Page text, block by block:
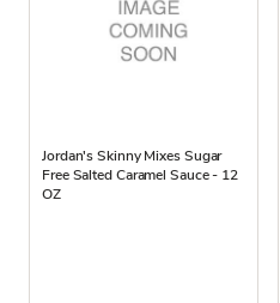
Jordan's Skinny Mixes Sugar
Free Salted Caramel Sauce - 12
OZ